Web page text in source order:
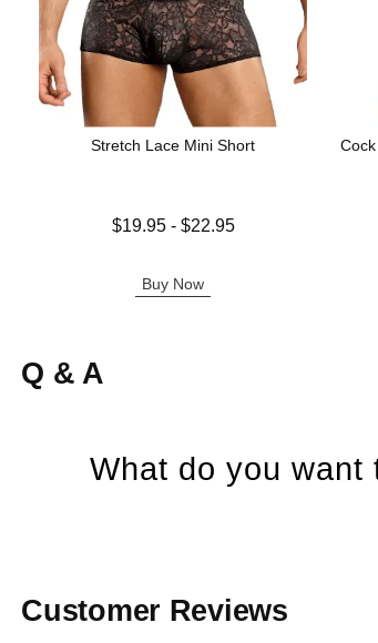
Stretch Lace Mini Short
Lowest price is
$19.95- $22.95
Buy Now
Q & A
What do you want
Customer Reviews